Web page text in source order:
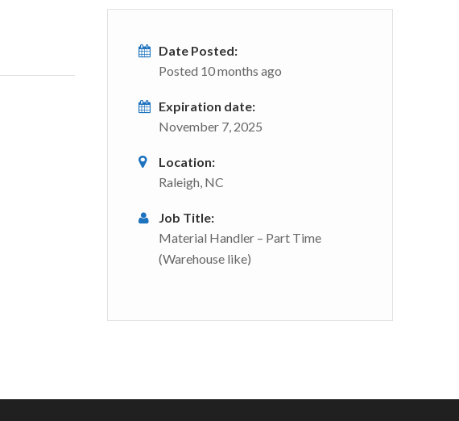
Date Posted:
Posted 10 months ago
Expiration date:
November 7, 2025
Location:
Raleigh, NC
Job Title:
Material Handler – Part Time
(Warehouse like)